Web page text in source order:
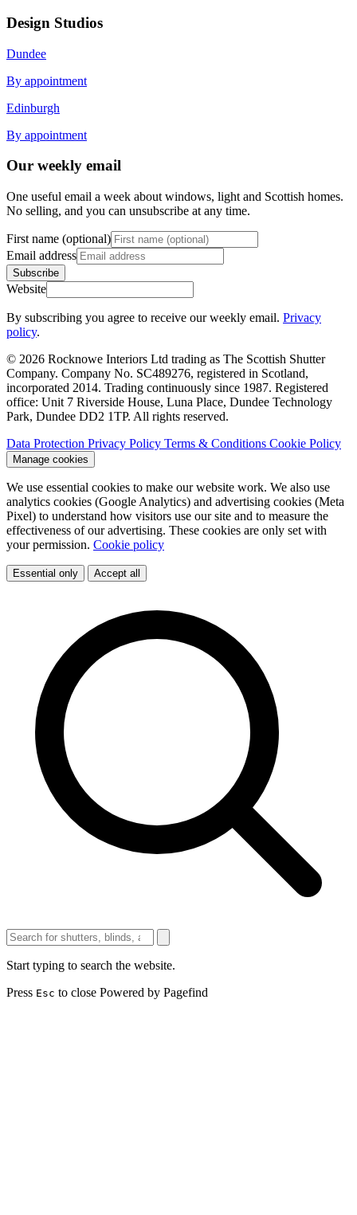
Design Studios
Dundee
By appointment
Edinburgh
By appointment
Our weekly email
One useful email a week about windows, light and Scottish homes.
No selling, and you can unsubscribe at any time.
First name (optional)
Email address
Subscribe
Website
By subscribing you agree to receive our weekly email. Privacy
policy.
© 2026 Rocknowe Interiors Ltd trading as The Scottish Shutter
Company. Company No. SC489276, registered in Scotland,
incorporated 2014. Trading continuously since 1987. Registered
office: Unit 7 Riverside House, Luna Place, Dundee Technology
Park, Dundee DD2 1TP. All rights reserved.
Data Protection Privacy Policy Terms & Conditions Cookie Policy
Manage cookies
We use essential cookies to make our website work. We also use
analytics cookies (Google Analytics) and advertising cookies (Meta
Pixel) to understand how visitors use our site and to measure the
effectiveness of our advertising. These cookies are only set with
your permission. Cookie policy
Essential only Accept all
Start typing to search the website.
Press Esc to close Powered by Pagefind